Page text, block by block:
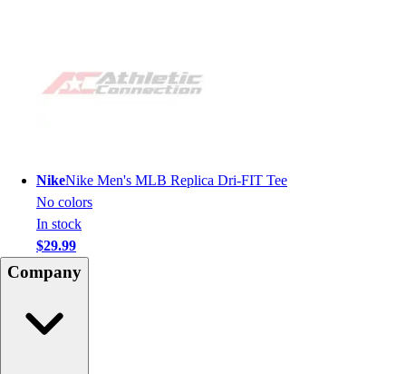
NikeNike Men's MLB Replica Dri-FIT Tee
No colors
In stock
$29.99
Company